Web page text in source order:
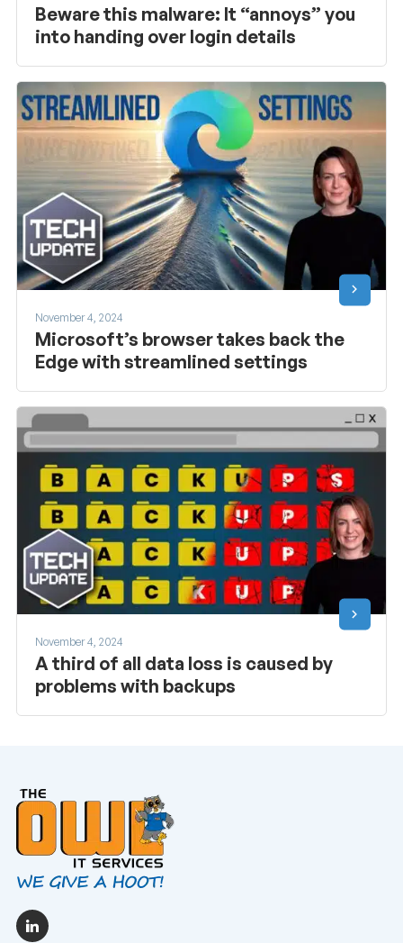
Beware this malware: It “annoys” you
into handing over login details
November 4, 2024
Microsoft’s browser takes back the
Edge with streamlined settings
November 4, 2024
A third of all data loss is caused by
problems with backups